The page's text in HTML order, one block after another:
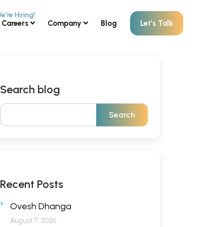
Careers Company Blog Let’s Talk
Search blog
Recent Posts
Ovesh Dhanga
August 7, 2026